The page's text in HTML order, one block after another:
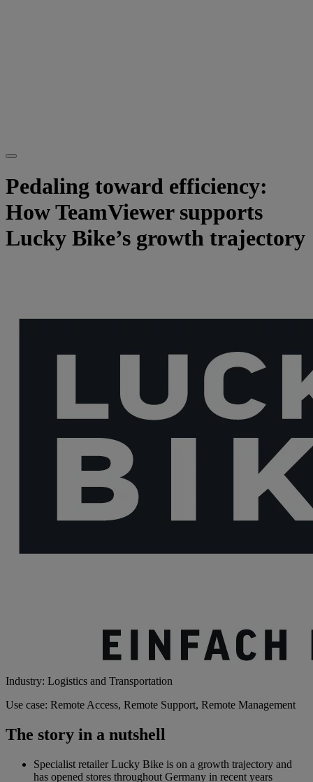
Pedaling toward efficiency:
How TeamViewer supports
Lucky Bike’s growth trajectory
Industry: Logistics and Transportation
Use case: Remote Access, Remote Support, Remote Management
The story in a nutshell
Specialist retailer Lucky Bike is on a growth trajectory and
has opened stores throughout Germany in recent years